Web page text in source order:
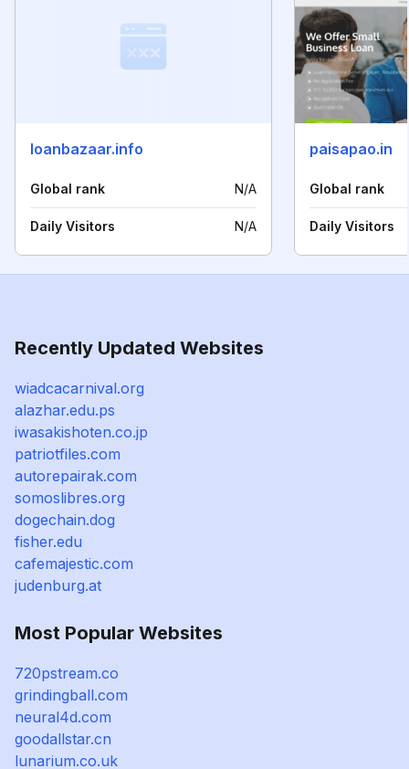
loanbazaar.info
Global rank N/A
Daily Visitors N/A
paisapao.in
Global rank
Daily Visitors
Recently Updated Websites
wiadcacarnival.org
alazhar.edu.ps
iwasakishoten.co.jp
patriotfiles.com
autorepairak.com
somoslibres.org
dogechain.dog
fisher.edu
cafemajestic.com
judenburg.at
Most Popular Websites
720pstream.co
grindingball.com
neural4d.com
goodallstar.cn
lunarium.co.uk